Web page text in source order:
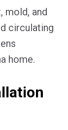
mold, and
circulating
home.